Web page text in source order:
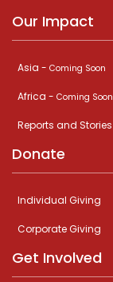
Our Impact
Asia - Coming Soon
Africa - Coming Soon
Reports and Stories
Donate
Individual Giving
Corporate Giving
Get Involved